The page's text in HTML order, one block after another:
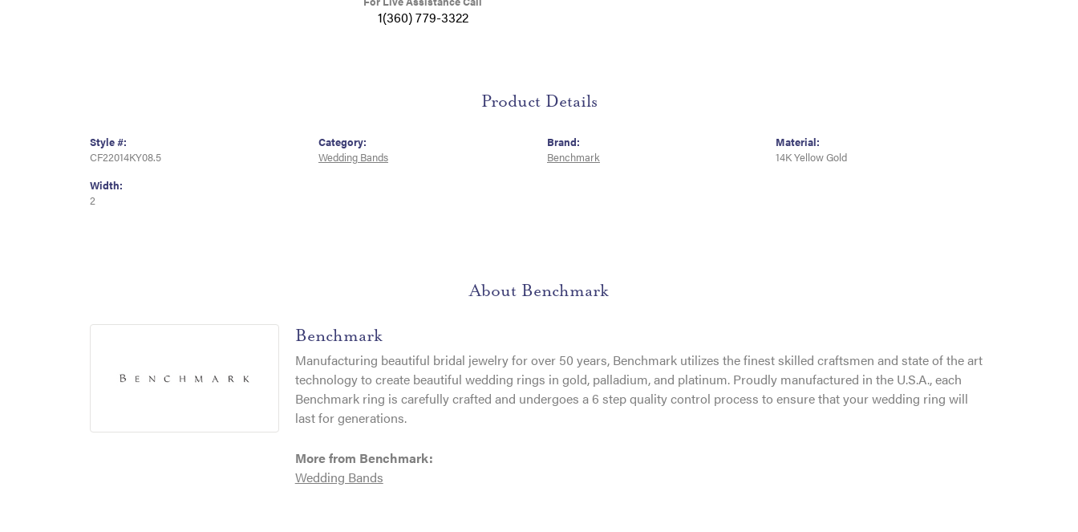
1(360) 779-3322
Product Details
Style #:
CF22014KY08.5
Width:
2
Category:
Wedding Bands
Brand:
Benchmark
Material:
14K Yellow Gold
About Benchmark
Benchmark
Manufacturing beautiful bridal jewelry for over 50 years, Benchmark utilizes the finest skilled craftsmen and state of the art
technology to create beautiful wedding rings in gold, palladium, and platinum. Proudly manufactured in the U.S.A., each
Benchmark ring is carefully crafted and undergoes a 6 step quality control process to ensure that your wedding ring will
last for generations.
More from Benchmark:
Wedding Bands